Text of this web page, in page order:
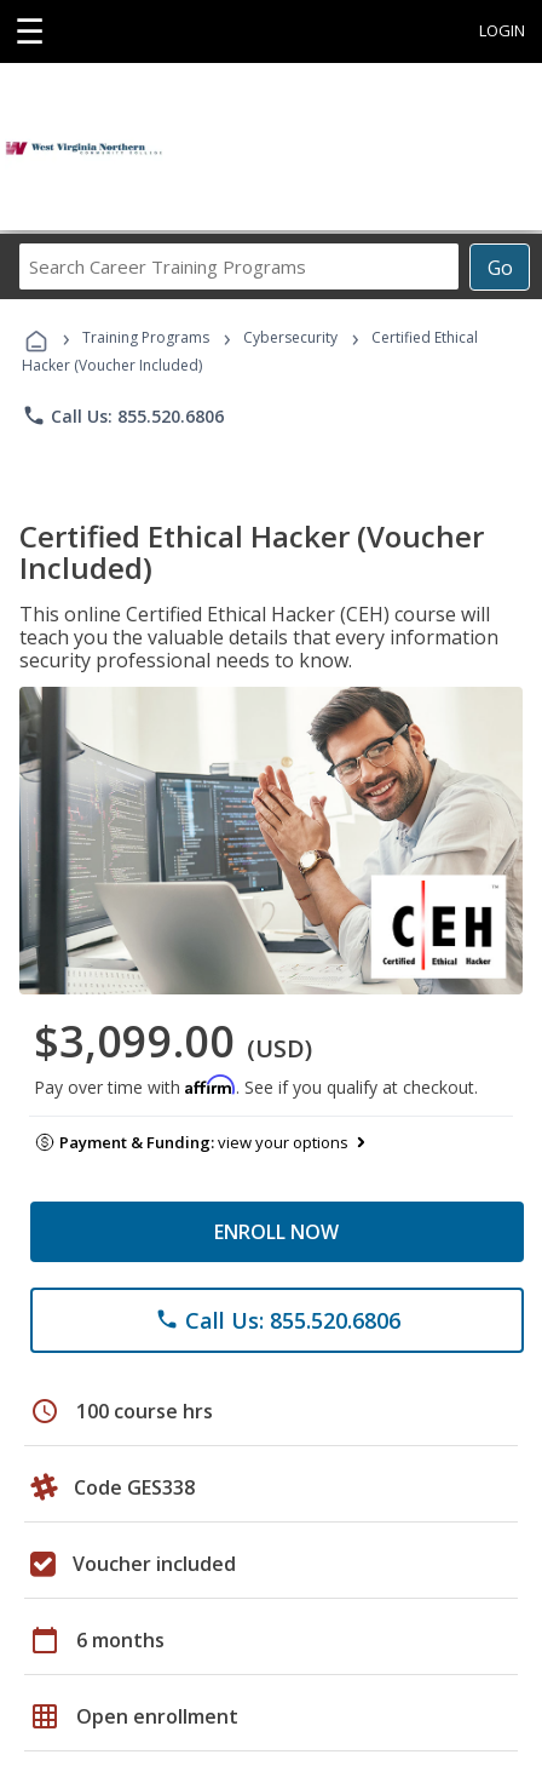
☰ LOGIN
Go
Career
Programs
› Training Programs › Cybersecurity ›
Certified Ethical
Hacker (Voucher Included)
phone Call Us: 855.520.6806
Certified Ethical Hacker (Voucher
Included)
This online Certified Ethical Hacker (CEH) course will
teach you the valuable details that every information
security professional needs to know.
$3,099.00 (USD)
Pay over time with Affirm. See if you qualify at checkout.
Payment & Funding:view your options
ENROLL NOW
phone Call Us: 855.520.6806
schedule 100 course hrs
Code GES338
Voucher included
calendar_today 6 months
grid_on Open enrollment